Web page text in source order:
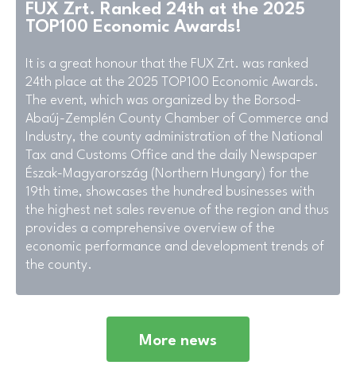
FUX Zrt. Ranked 24th at the 2025
TOP100 Economic Awards!
It is a great honour that the FUX Zrt. was ranked
24th place at the 2025 TOP100 Economic Awards.
The event, which was organized by the Borsod-
Abaúj-Zemplén County Chamber of Commerce and
Industry, the county administration of the National
Tax and Customs Office and the daily Newspaper
Észak-Magyarország (Northern Hungary) for the
19th time, showcases the hundred businesses with
the highest net sales revenue of the region and thus
provides a comprehensive overview of the
economic performance and development trends of
the county.
More news